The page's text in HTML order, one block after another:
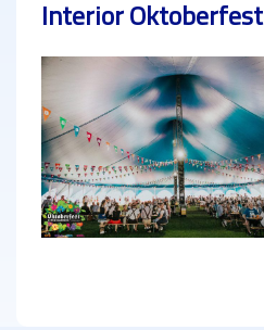
Interior Oktoberfest